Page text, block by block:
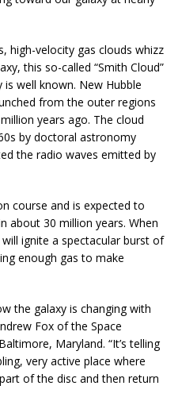
high-velocity gas clouds whizz
this so-called “Smith Cloud”
well known. New Hubble
from the outer regions
years ago. The cloud
by doctoral astronomy
the radio waves emitted by
course and is expected to
about 30 million years. When
ignite a spectacular burst of
enough gas to make
the galaxy is changing with
Fox of the Space
Maryland. “It’s telling
very active place where
of the disc and then return